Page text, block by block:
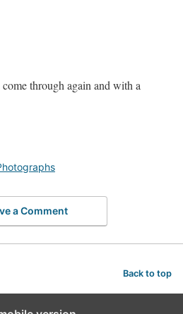
come through again and with a
a Comment
Back to top